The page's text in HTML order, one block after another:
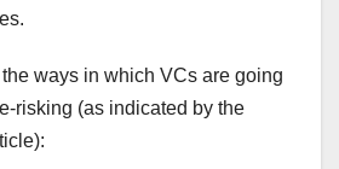
ways in which VCs are going
risking (as indicated by the